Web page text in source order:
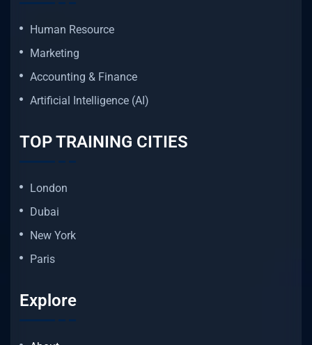
Human Resource
Marketing
Accounting & Finance
Artificial Intelligence (AI)
TOP TRAINING CITIES
London
Dubai
New York
Paris
Explore